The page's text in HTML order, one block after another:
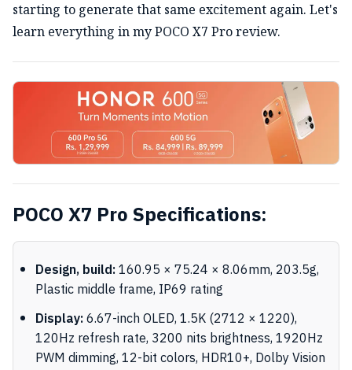
starting to generate that same excitement again. Let's
learn everything in my POCO X7 Pro review.
POCO X7 Pro Specifications:
Design, build:160.95 × 75.24 × 8.06mm, 203.5g,
Plastic middle frame, IP69 rating
Display:6.67-inch OLED, 1.5K (2712 × 1220),
120Hz refresh rate, 3200 nits brightness, 1920Hz
PWM dimming, 12-bit colors, HDR10+, Dolby Vision